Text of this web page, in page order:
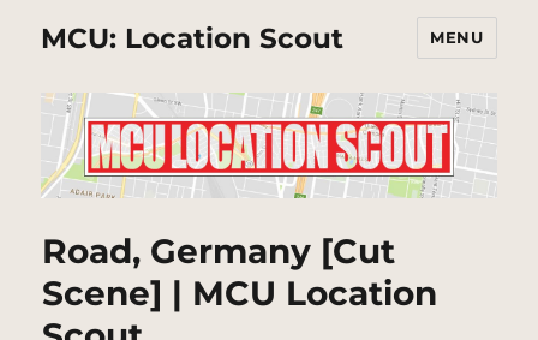
MCU: Location Scout MENU
Road, Germany [Cut
Scene] | MCU Location